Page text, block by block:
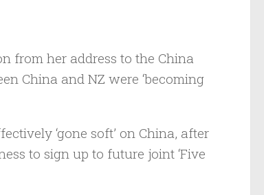
from her address to the China
China and NZ were ‘becoming
‘gone soft’ on China, after
to sign up to future joint ‘Five